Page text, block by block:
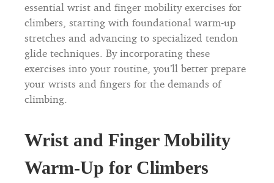
essential wrist and finger mobility exercises for
climbers, starting with foundational warm-up
stretches and advancing to specialized tendon
glide techniques. By incorporating these
exercises into your routine, you’ll better prepare
your wrists and fingers for the demands of
climbing.
Wrist and Finger Mobility
Warm-Up for Climbers